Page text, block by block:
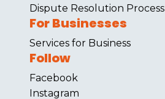
Dispute Resolution Process
For Businesses
Services for Business
Follow
Facebook
Instagram